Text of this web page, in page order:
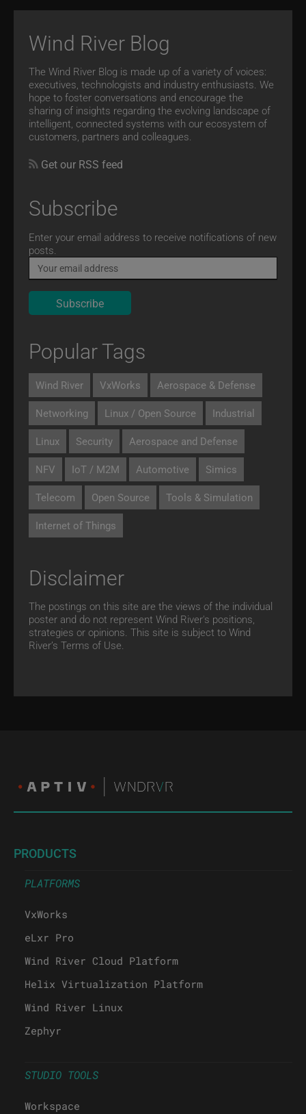
Wind River Blog
The Wind River Blog is made up of a variety of voices:
executives, technologists and industry enthusiasts. We
hope to foster conversations and encourage the
sharing of insights regarding the evolving landscape of
intelligent, connected systems with our ecosystem of
customers, partners and colleagues.
Get our RSS feed
Subscribe
Email
Enter your email address to receive notifications of new
posts.
Popular Tags
Wind River VxWorks Aerospace & Defense
Networking Linux / Open Source Industrial
Linux Security Aerospace and Defense
NFV IoT / M2M Automotive Simics
Telecom Open Source Tools & Simulation
Internet of Things
Disclaimer
The postings on this site are the views of the individual
poster and do not represent Wind River's positions,
strategies or opinions. This site is subject to Wind
River’s Terms of Use.
PRODUCTS
PLATFORMS
VxWorks
eLxr Pro
Wind River Cloud Platform
Helix Virtualization Platform
Wind River Linux
Zephyr
STUDIO TOOLS
Workspace